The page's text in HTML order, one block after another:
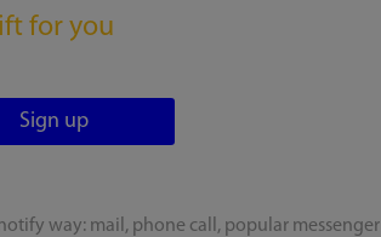
for you
way: mail, phone call, popular messenger